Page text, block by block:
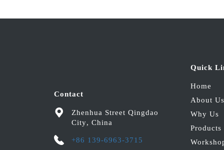
Contact
Zhenhua Street Qingdao
City, China
+86 139-6963-3715
Quick
Home
About Us
Why Us
Products